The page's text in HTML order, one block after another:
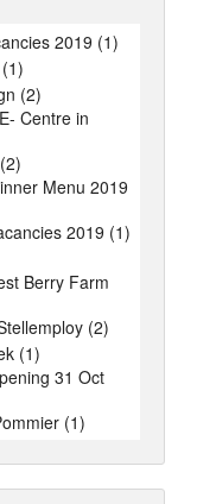
2019 (1)
(2)
Centre in
Menu 2019
2019 (1)
Berry Farm
(2)
(1)
31 Oct
(1)